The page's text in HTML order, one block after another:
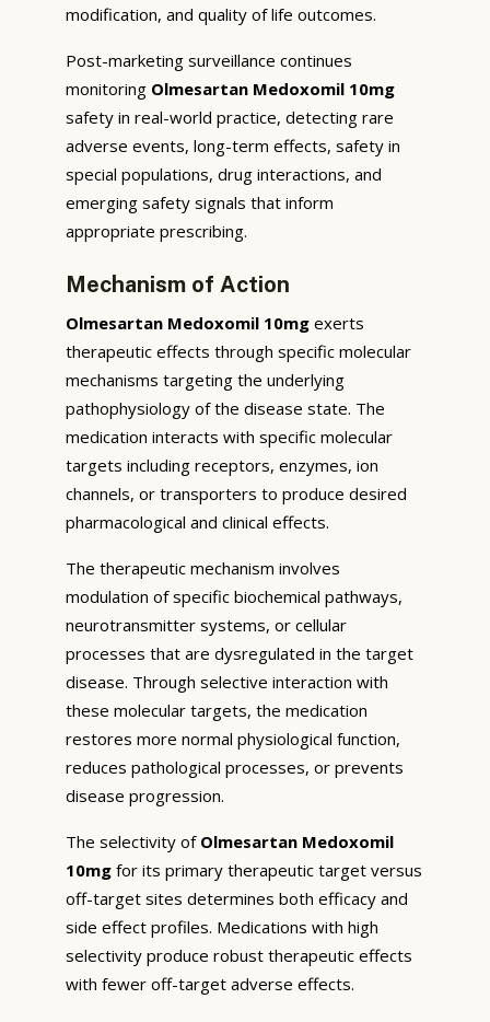
modification, and quality of life outcomes.
Post-marketing surveillance continues
monitoring Olmesartan Medoxomil 10mg
safety in real-world practice, detecting rare
adverse events, long-term effects, safety in
special populations, drug interactions, and
emerging safety signals that inform
appropriate prescribing.
Mechanism of Action
Olmesartan Medoxomil 10mg exerts
therapeutic effects through specific molecular
mechanisms targeting the underlying
pathophysiology of the disease state. The
medication interacts with specific molecular
targets including receptors, enzymes, ion
channels, or transporters to produce desired
pharmacological and clinical effects.
The therapeutic mechanism involves
modulation of specific biochemical pathways,
neurotransmitter systems, or cellular
processes that are dysregulated in the target
disease. Through selective interaction with
these molecular targets, the medication
restores more normal physiological function,
reduces pathological processes, or prevents
disease progression.
The selectivity of Olmesartan Medoxomil
10mg for its primary therapeutic target versus
off-target sites determines both efficacy and
side effect profiles. Medications with high
selectivity produce robust therapeutic effects
with fewer off-target adverse effects.